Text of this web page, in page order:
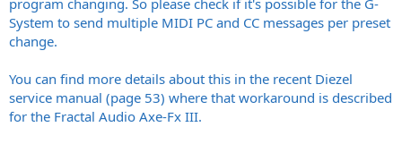
program changing. So please check if it's possible for the G-
System to send multiple MIDI PC and CC messages per preset
change.
You can find more details about this in the recent Diezel
service manual (page 53) where that workaround is described
for the Fractal Audio Axe-Fx III.